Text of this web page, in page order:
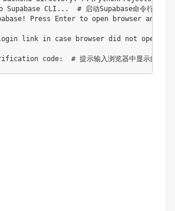
CLI...  # 启动Supabase命令行工具登
Press Enter to open browser and
link in case browser did not open https://